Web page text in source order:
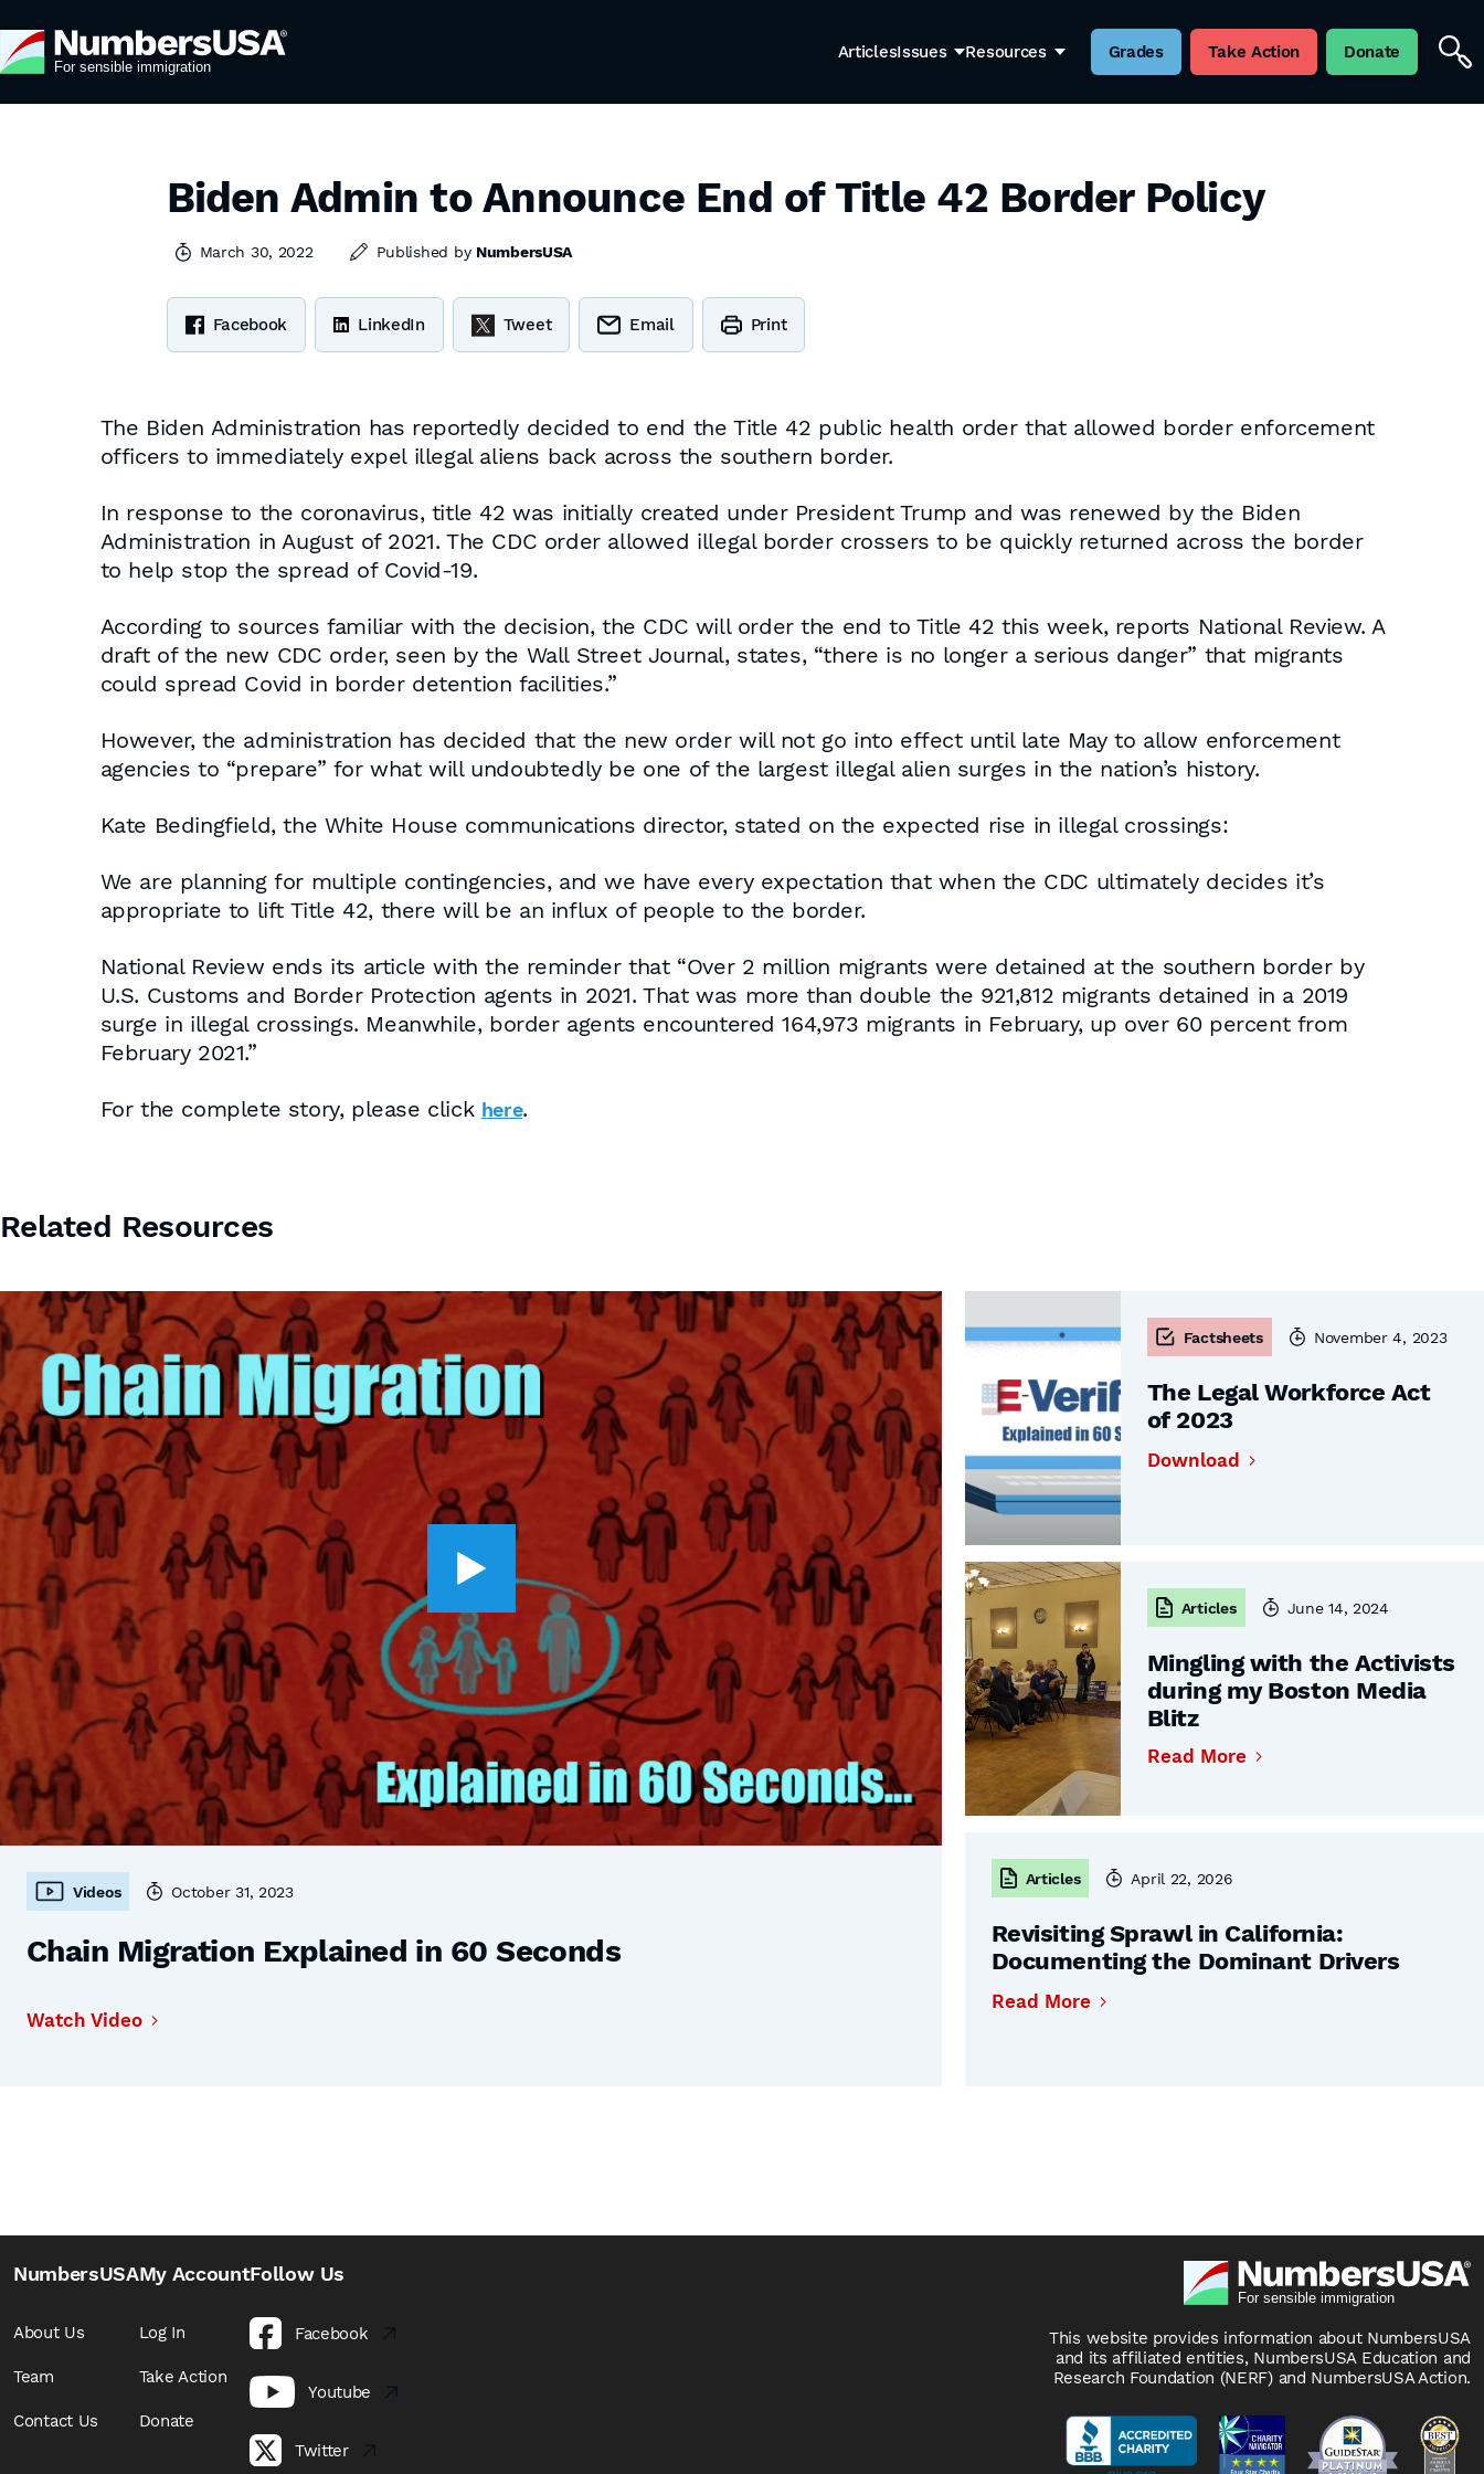
ArticlesIssues Resources Grades Take Action Donate
Biden Admin to Announce End of Title 42 Border Policy
March 30, 2022 Published by NumbersUSA
Facebook LinkedIn Tweet Email Print
The Biden Administration has reportedly decided to end the Title 42 public health order that allowed border enforcement
officers to immediately expel illegal aliens back across the southern border.
In response to the coronavirus, title 42 was initially created under President Trump and was renewed by the Biden
Administration in August of 2021. The CDC order allowed illegal border crossers to be quickly returned across the border
to help stop the spread of Covid-19.
According to sources familiar with the decision, the CDC will order the end to Title 42 this week, reports National Review. A
draft of the new CDC order, seen by the Wall Street Journal, states, “there is no longer a serious danger” that migrants
could spread Covid in border detention facilities.”
However, the administration has decided that the new order will not go into effect until late May to allow enforcement
agencies to “prepare” for what will undoubtedly be one of the largest illegal alien surges in the nation’s history.
Kate Bedingfield, the White House communications director, stated on the expected rise in illegal crossings:
We are planning for multiple contingencies, and we have every expectation that when the CDC ultimately decides it’s
appropriate to lift Title 42, there will be an influx of people to the border.
National Review ends its article with the reminder that “Over 2 million migrants were detained at the southern border by
U.S. Customs and Border Protection agents in 2021. That was more than double the 921,812 migrants detained in a 2019
surge in illegal crossings. Meanwhile, border agents encountered 164,973 migrants in February, up over 60 percent from
February 2021.”
For the complete story, please click here.
Related Resources
Videos October 31, 2023
Chain Migration Explained in 60 Seconds
Watch Video
Factsheets November 4, 2023
The Legal Workforce Act
of 2023
Download
Articles June 14, 2024
Mingling with the Activists
during my Boston Media
Blitz
Read More
Articles April 22, 2026
Revisiting Sprawl in California:
Documenting the Dominant Drivers
Read More
NumbersUSA
About Us
Team
Contact Us
My Account
Log In
Take Action
Donate
Follow Us
Facebook
Youtube
Twitter
This website provides information about NumbersUSA
and its affiliated entities, NumbersUSA Education and
Research Foundation (NERF) and NumbersUSA Action.